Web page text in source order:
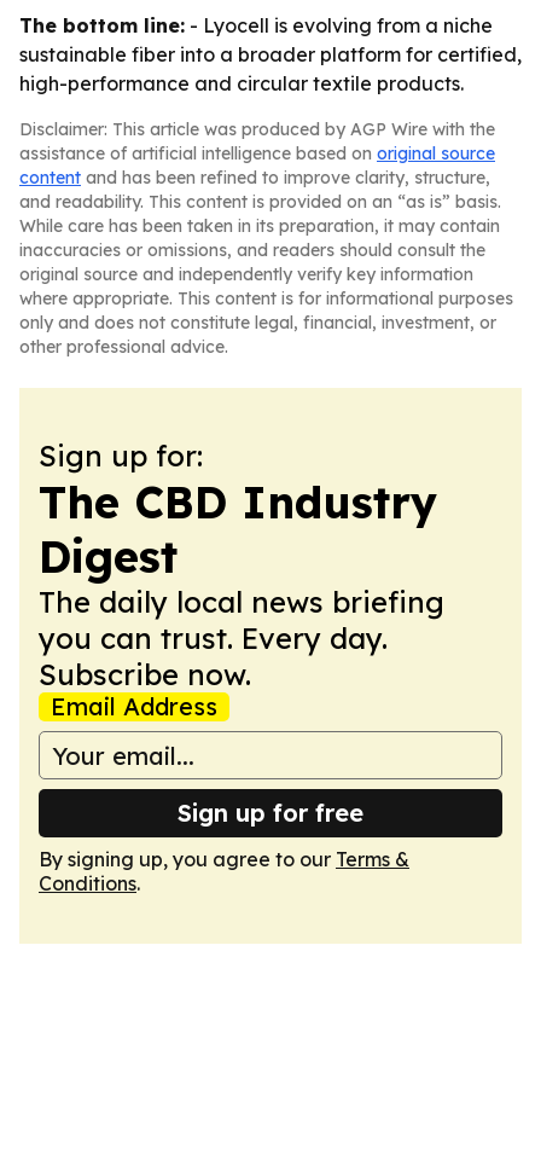
The bottom line: - Lyocell is evolving from a niche
sustainable fiber into a broader platform for certified,
high-performance and circular textile products.
Disclaimer: This article was produced by AGP Wire with the
assistance of artificial intelligence based on original source
content and has been refined to improve clarity, structure,
and readability. This content is provided on an “as is” basis.
While care has been taken in its preparation, it may contain
inaccuracies or omissions, and readers should consult the
original source and independently verify key information
where appropriate. This content is for informational purposes
only and does not constitute legal, financial, investment, or
other professional advice.
Sign up for:
The CBD Industry
Digest
The daily local news briefing
you can trust. Every day.
Subscribe now.
Email Address
Sign up for free
By signing up, you agree to our Terms &
Conditions.